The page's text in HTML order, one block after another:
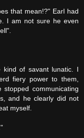
that mean!?" Earl had
I am not sure he even
of savant lunatic. I
fiery power to them,
communicating
and he clearly did not
myself.